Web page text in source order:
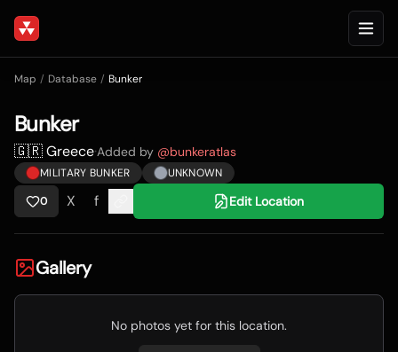
Map / Database / Bunker
Bunker
🇬🇷 Greece·Added by @bunkeratlas
MILITARY BUNKER
UNKNOWN
0
X f Edit Location
Gallery
No photos yet for this location.